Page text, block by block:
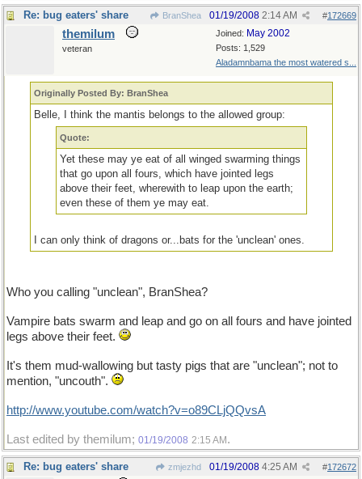
Re: bug eaters' share BranShea #172669
01/19/2008 2:14 AM
Joined: May 2002
Posts: 1,529
Aladamnbama the most watered s...
themilum
veteran
Originally Posted By: BranShea
Belle, I think the mantis belongs to the allowed group:
Quote:
Yet these may ye eat of all winged swarming things
that go upon all fours, which have jointed legs
above their feet, wherewith to leap upon the earth;
even these of them ye may eat.
I can only think of dragons or...bats for the 'unclean' ones.
Who you calling "unclean", BranShea?
Vampire bats swarm and leap and go on all fours and have jointed
legs above their feet.
It's them mud-wallowing but tasty pigs that are "unclean"; not to
mention, "uncouth".
http://www.youtube.com/watch?v=o89CLjQQvsA
Last edited by themilum; 01/19/2008 2:15 AM .
Re: bug eaters' share zmjezhd #172672
01/19/2008 4:25 AM